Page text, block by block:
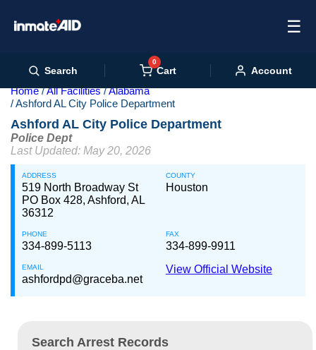
☰
Search
0
Cart Account
Home All Facilities
Alabama
Ashford AL City Police Department
Ashford AL City Police Department
Police Dept
Last Updated: May 20, 2026
ADDRESS
519 North Broadway St
PO Box 428, Ashford, AL
36312
COUNTY
Houston
PHONE
334-899-5113
FAX
334-899-9911
EMAIL
ashfordpd@graceba.net
View Official Website
Search Arrest Records